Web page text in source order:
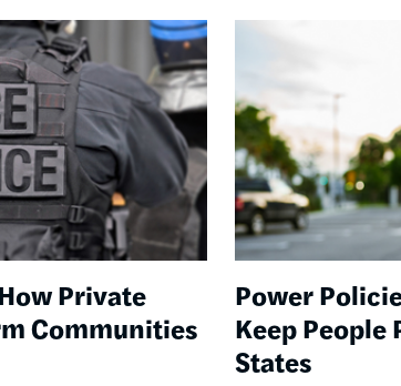
Private
Communities
Power
Keep People
States